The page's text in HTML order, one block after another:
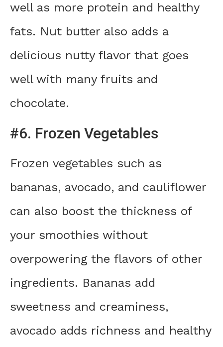
well as more protein and healthy
fats. Nut butter also adds a
delicious nutty flavor that goes
well with many fruits and
chocolate.
#6. Frozen Vegetables
Frozen vegetables such as
bananas, avocado, and cauliflower
can also boost the thickness of
your smoothies without
overpowering the flavors of other
ingredients. Bananas add
sweetness and creaminess,
avocado adds richness and healthy